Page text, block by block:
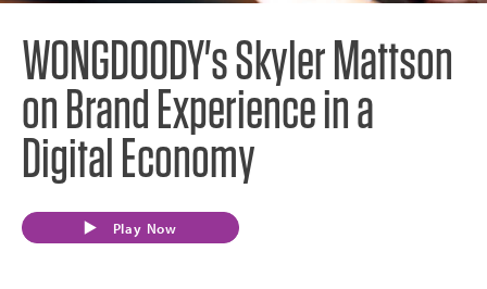
WONGDOODY's Skyler Mattson
on Brand Experience in a
Digital Economy
Play Now